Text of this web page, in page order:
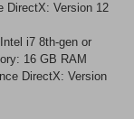
DirectX: Version 12
i7 8th-gen or
16 GB RAM
DirectX: Version